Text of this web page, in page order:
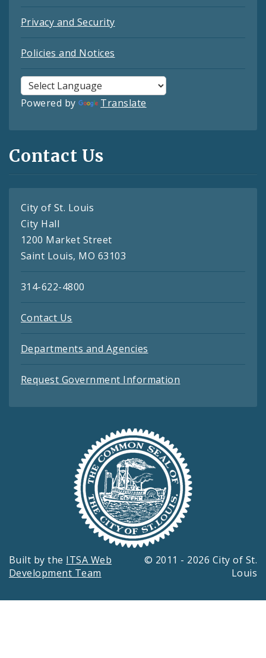
Privacy and Security
Policies and Notices
Powered by Translate
Contact Us
City of St. Louis
City Hall
1200 Market Street
Saint Louis, MO 63103
314-622-4800
Contact Us
Departments and Agencies
Request Government Information
Built by the ITSA Web
Development Team
© 2011 - 2026 City of St.
Louis